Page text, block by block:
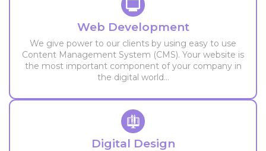
Web Development
We give power to our clients by using easy to use
Content Management System (CMS). Your website is
the most important component of your company in
the digital world...
Digital Design